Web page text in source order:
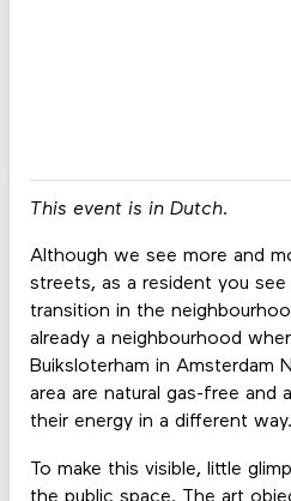
This event is in Dutch.
Although we see more and
streets, as a resident you
transition in the
already a neighbourhood
Buiksloterham in Amsterdam
area are natural gas-free and
their energy in a different way.
To make this visible, little
the public space. The art